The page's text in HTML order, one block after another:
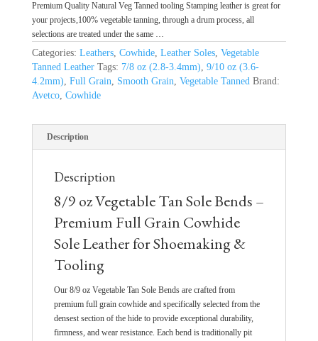
Premium Quality Natural Veg Tanned tooling Stamping leather is great for
your projects,100% vegetable tanning, through a drum process, all
selections are treated under the same …
Categories: Leathers, Cowhide, Leather Soles, Vegetable
Tanned Leather Tags: 7/8 oz (2.8-3.4mm), 9/10 oz (3.6-
4.2mm), Full Grain, Smooth Grain, Vegetable Tanned Brand:
Avetco, Cowhide
Description
Description
8/9 oz Vegetable Tan Sole Bends –
Premium Full Grain Cowhide
Sole Leather for Shoemaking &
Tooling
Our 8/9 oz Vegetable Tan Sole Bends are crafted from
premium full grain cowhide and specifically selected from the
densest section of the hide to provide exceptional durability,
firmness, and wear resistance. Each bend is traditionally pit